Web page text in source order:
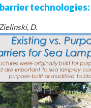
technologies:
D.